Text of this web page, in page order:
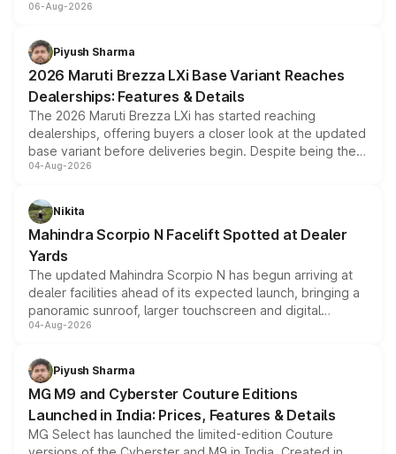
include consumer discounts, exchange bonuses,
benefits, depending on the vehicle, variant and eligibility,
giving buyers multiple ways to reduce the overall
purchase cost.
06-Aug-2026
Piyush Sharma
2026 Maruti Brezza LXi Base Variant Reaches
Dealerships: Features & Details
The 2026 Maruti Brezza LXi has started reaching
dealerships, offering buyers a closer look at the updated
base variant before deliveries begin. Despite being the
entry-level trim, it comes with several standard safety
aspirated or turbo-petrol powertrains, making it an
attractive option in the compact SUV segment.
04-Aug-2026
Nikita
Mahindra Scorpio N Facelift Spotted at Dealer
Yards
The updated Mahindra Scorpio N has begun arriving at
dealer facilities ahead of its expected launch, bringing a
panoramic sunroof, larger touchscreen and digital
instrument cluster borrowed from the Thar Roxx, along
both rows.
04-Aug-2026
Piyush Sharma
MG M9 and Cyberster Couture Editions
Launched in India: Prices, Features & Details
MG Select has launched the limited-edition Couture